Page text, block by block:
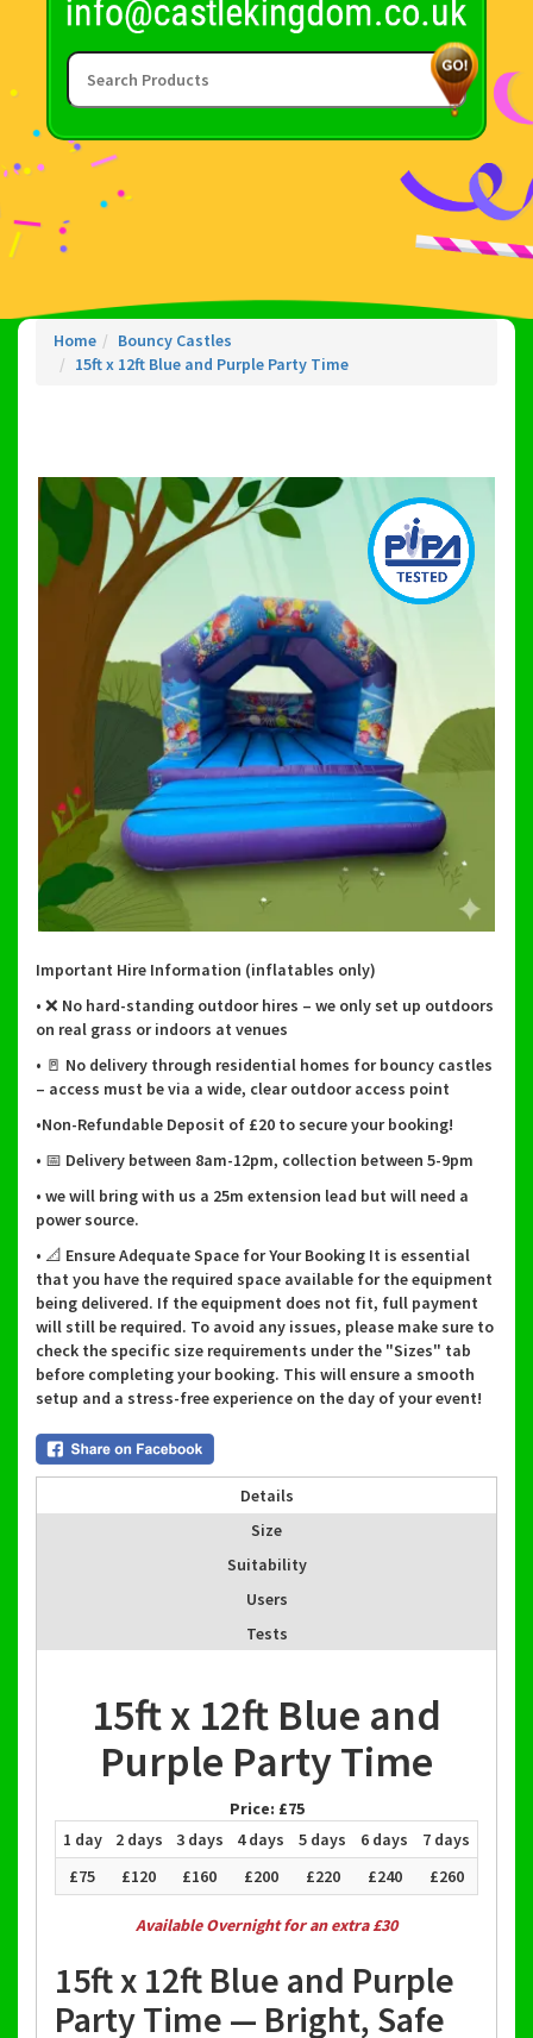
Home
Bouncy Castles
15ft x 12ft Blue and Purple Party Time
Important Hire Information (inflatables only)
• ❌ No hard-standing outdoor hires – we only set up outdoors
on real grass or indoors at venues
• 🚪 No delivery through residential homes for bouncy castles
– access must be via a wide, clear outdoor access point
•Non-Refundable Deposit of £20 to secure your booking!
• 📅 Delivery between 8am-12pm, collection between 5-9pm
• we will bring with us a 25m extension lead but will need a
power source.
• 📐 Ensure Adequate Space for Your Booking It is essential
that you have the required space available for the equipment
being delivered. If the equipment does not fit, full payment
will still be required. To avoid any issues, please make sure to
check the specific size requirements under the "Sizes" tab
before completing your booking. This will ensure a smooth
setup and a stress-free experience on the day of your event!
Details
Size
Suitability
Users
Tests
15ft x 12ft Blue and
Purple Party Time
Price: £75
1 day
2 days 3 days 4 days 5 days 6 days
7 days
£75
£120 £160 £200 £220 £240 £260
Available Overnight for an extra £30
15ft x 12ft Blue and Purple
Party Time — Bright, Safe